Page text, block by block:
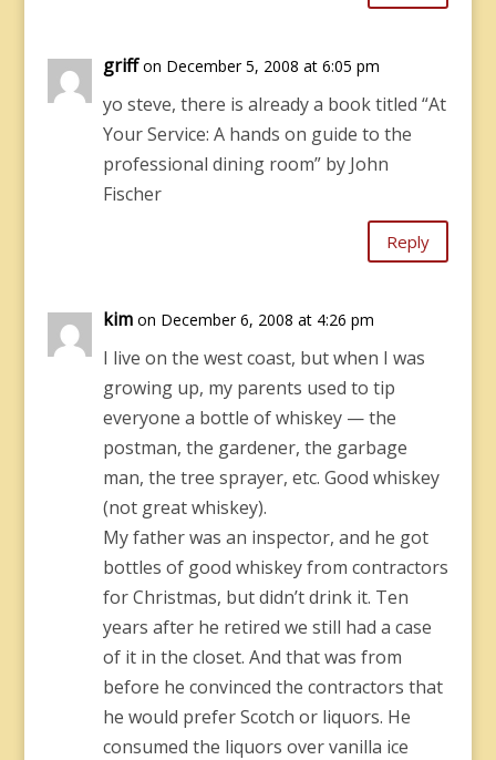
griff on December 5, 2008 at 6:05 pm
yo steve, there is already a book titled “At
Your Service: A hands on guide to the
professional dining room” by John
Fischer
Reply
kim on December 6, 2008 at 4:26 pm
I live on the west coast, but when I was
growing up, my parents used to tip
everyone a bottle of whiskey — the
postman, the gardener, the garbage
man, the tree sprayer, etc. Good whiskey
(not great whiskey).
My father was an inspector, and he got
bottles of good whiskey from contractors
for Christmas, but didn’t drink it. Ten
years after he retired we still had a case
of it in the closet. And that was from
before he convinced the contractors that
he would prefer Scotch or liquors. He
consumed the liquors over vanilla ice